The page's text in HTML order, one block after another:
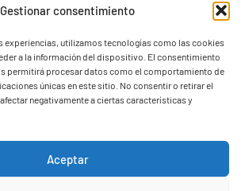
Gestionar consentimiento
experiencias, utilizamos tecnologías como las cookies
a la información del dispositivo. El consentimiento
permitirá procesar datos como el comportamiento de
únicas en este sitio. No consentir o retirar el
negativamente a ciertas características y
Aceptar
Terms of Use
Cookie Policy